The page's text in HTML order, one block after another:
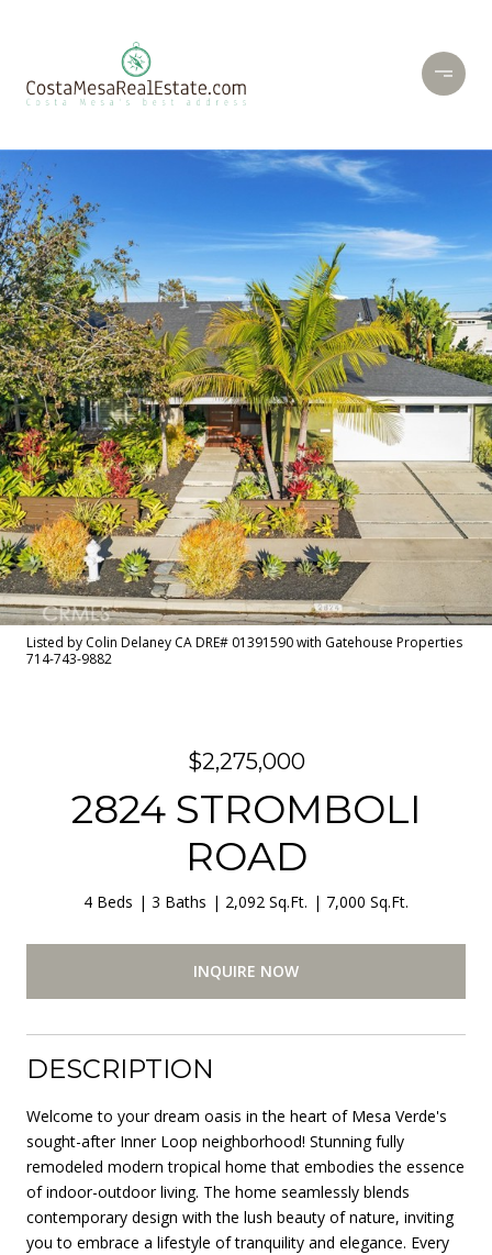
Listed by Colin Delaney CA DRE# 01391590 with Gatehouse Properties
714-743-9882
$2,275,000
2824 STROMBOLI
ROAD
4 Beds 3 Baths 2,092 Sq.Ft. 7,000 Sq.Ft.
INQUIRE NOW
DESCRIPTION
Welcome to your dream oasis in the heart of Mesa Verde's
sought-after Inner Loop neighborhood! Stunning fully
remodeled modern tropical home that embodies the essence
of indoor-outdoor living. The home seamlessly blends
contemporary design with the lush beauty of nature, inviting
you to embrace a lifestyle of tranquility and elegance. Every